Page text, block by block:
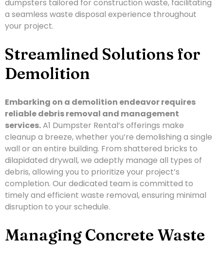
dumpsters tailored for construction waste, facilitating
a seamless waste disposal experience throughout
your project.
Streamlined Solutions for
Demolition
Embarking on a demolition endeavor requires
reliable debris removal and management
services.A1 Dumpster Rental’s offerings make
cleanup a breeze, whether you’re demolishing a single
wall or an entire building. From shattered bricks to
dilapidated drywall, we adeptly manage all types of
debris, allowing you to prioritize your project’s
completion. Our dedicated team is committed to
timely and efficient waste removal, ensuring minimal
disruption to your schedule.
Managing Concrete Waste